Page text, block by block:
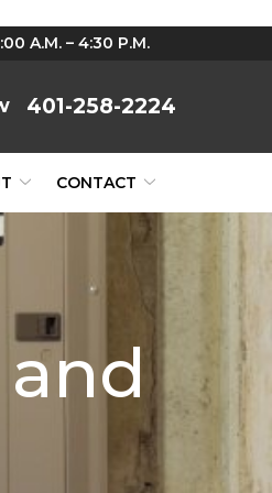
A.M. – 4:30 P.M.
401-258-2224
CONTACT